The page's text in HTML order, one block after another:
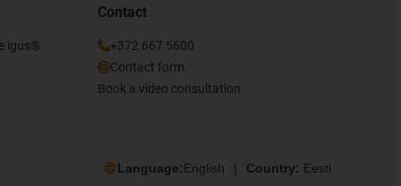
igus®
Contact
+372 667 5600
Contact form
Book a video consultation
Language:English Country: Eesti